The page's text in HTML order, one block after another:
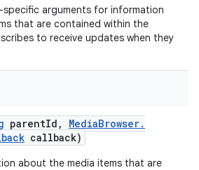
specific arguments for information
that are contained within the
to receive updates when they
parentId , MediaBrowser.
callback)
about the media items that are